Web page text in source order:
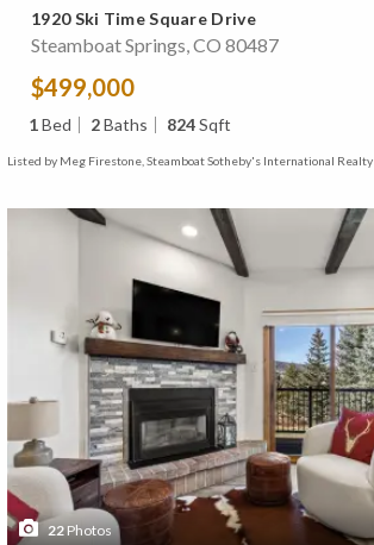
1920 Ski Time Square Drive
Steamboat Springs, CO 80487
$499,000
1Bed 2Baths 824Sqft
Listed by Meg Firestone, Steamboat Sotheby's International Realty
22Photos